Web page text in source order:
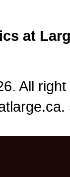
at
All